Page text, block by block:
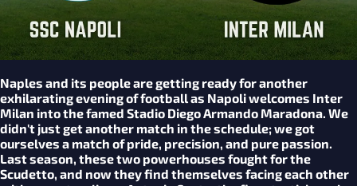
Naples and its people are getting ready for another
exhilarating evening of football as Napoli welcomes Inter
Milan into the famed Stadio Diego Armando Maradona. We
didn't just get another match in the schedule; we got
ourselves a match of pride, precision, and pure passion.
Last season, these two powerhouses fought for the
Scudetto, and now they find themselves facing each other